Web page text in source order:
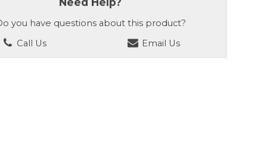
you have questions about this product?
Call Us
Email Us